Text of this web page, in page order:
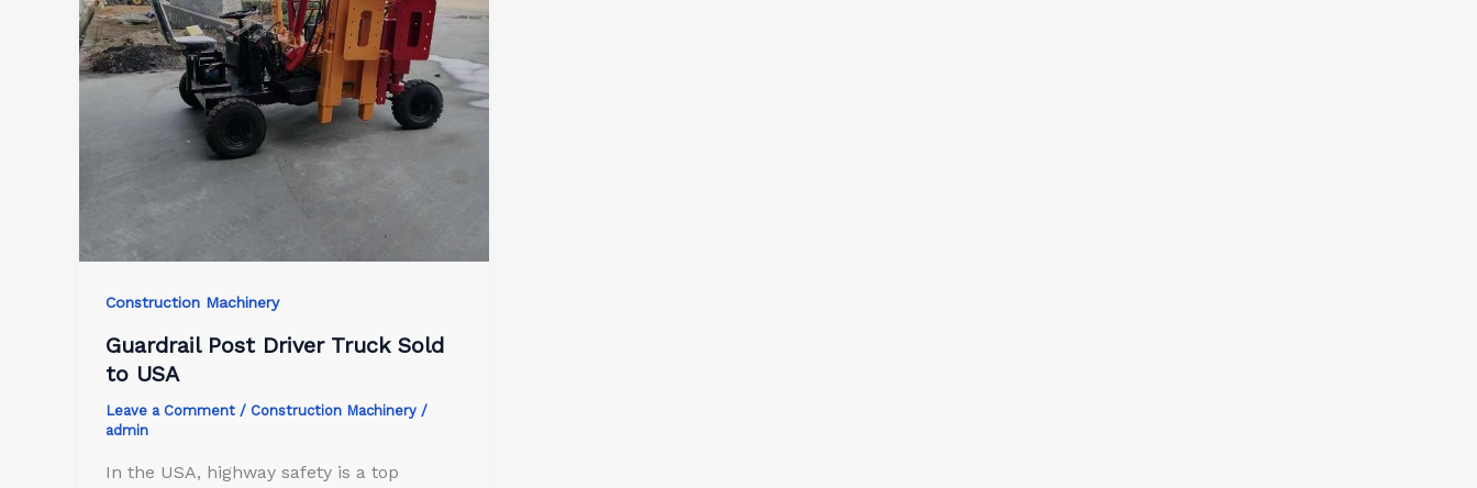
Construction Machinery
Guardrail Post Driver Truck Sold
to USA
Leave a Comment / Construction Machinery /
admin
In the USA, highway safety is a top